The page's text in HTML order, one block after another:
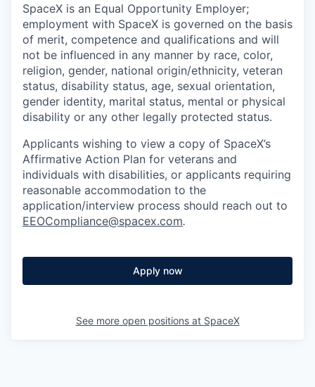
SpaceX is an Equal Opportunity Employer;
employment with SpaceX is governed on the basis
of merit, competence and qualifications and will
not be influenced in any manner by race, color,
religion, gender, national origin/ethnicity, veteran
status, disability status, age, sexual orientation,
gender identity, marital status, mental or physical
disability or any other legally protected status.
Applicants wishing to view a copy of SpaceX’s
Affirmative Action Plan for veterans and
individuals with disabilities, or applicants requiring
reasonable accommodation to the
application/interview process should reach out to
EEOCompliance@spacex.com.
Apply now
See more open positions at SpaceX